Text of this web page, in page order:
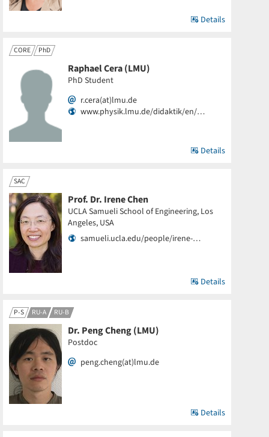
Details
CORE PhD
Raphael Cera (LMU)
PhD Student
r.cera(at)lmu.de
www.physik.lmu.de/didaktik/en/…
Details
SAC
Prof. Dr. Irene Chen
UCLA Samueli School of Engineering, Los
Angeles, USA
samueli.ucla.edu/people/irene-…
Details
P-S RU-A RU-B
Dr. Peng Cheng (LMU)
Postdoc
peng.cheng(at)lmu.de
Details